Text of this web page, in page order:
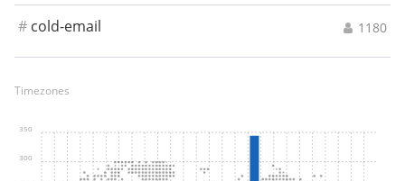
1180
# cold-email
Timezones
300
350